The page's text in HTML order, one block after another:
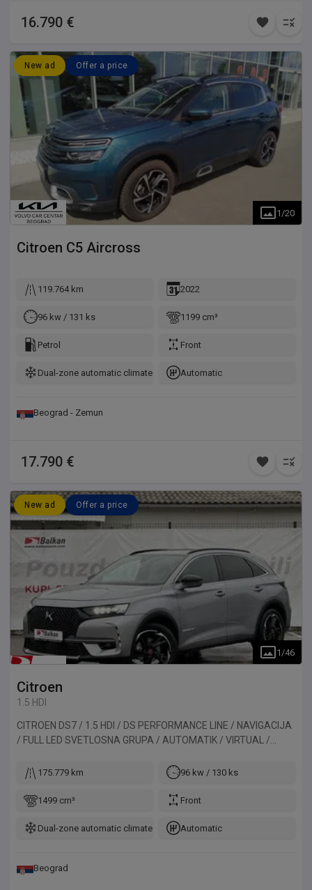
16.790 €
New ad Offer a price
1 /20
Citroen C5 Aircross
119.764 km 2022
96 kw / 131 ks 1199 cm³
Petrol Front
Dual-zone automatic climate controlAutomatic
Beograd - Zemun
17.790 €
New ad Offer a price
1 /46
Citroen
1.5 HDI
CITROEN DS7 / 1.5 HDI / DS PERFORMANCE LINE / NAVIGACIJA
/ FULL LED SVETLOSNA GRUPA / AUTOMATIK / VIRTUAL /
Belgije.175.779 km 96 kw / 130 ks
1499 cm³ Front
Dual-zone automatic climate controlAutomatic
Beograd